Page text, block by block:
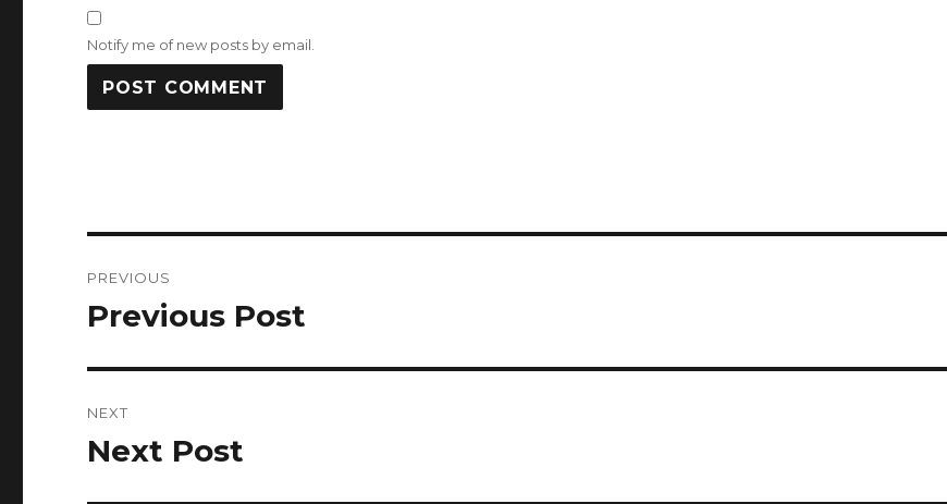
Notify me of new posts by email.
navigation
PREVIOUS
Previous
Previous Post
NEXT
Next
Next Post